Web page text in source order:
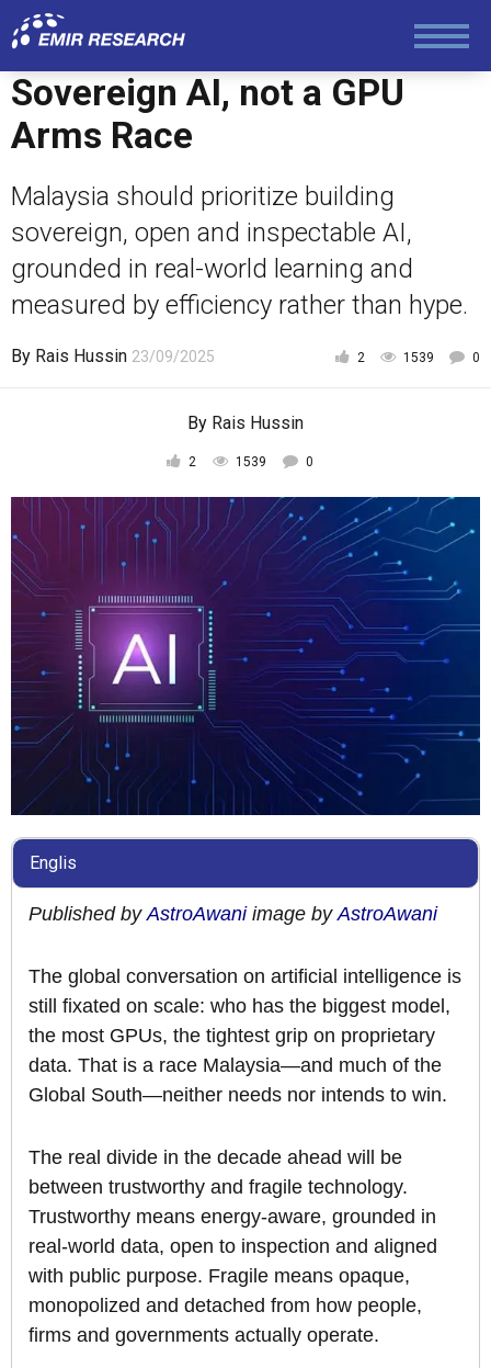
Society and Media
Sovereign AI, not a GPU
Arms Race
Malaysia should prioritize building
sovereign, open and inspectable AI,
grounded in real-world learning and
measured by efficiency rather than hype.
By Rais Hussin 23/09/2025 2 1539 0
By Rais Hussin
2 1539 0
Englis
Published byAstroAwaniimage byAstroAwani
The global conversation on artificial intelligence is
still fixated on scale: who has the biggest model,
the most GPUs, the tightest grip on proprietary
data. That is a race Malaysia—and much of the
Global South—neither needs nor intends to win.
The real divide in the decade ahead will be
between trustworthy and fragile technology.
Trustworthy means energy-aware, grounded in
real-world data, open to inspection and aligned
with public purpose. Fragile means opaque,
monopolized and detached from how people,
firms and governments actually operate.